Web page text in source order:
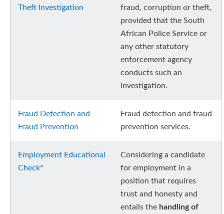
Theft Investigation
fraud, corruption or theft,
provided that the South
African Police Service or
any other statutory
enforcement agency
conducts such an
investigation.
Fraud Detection and
Fraud Prevention
Fraud detection and fraud
prevention services.
Employment Educational
Check*
Considering a candidate
for employment in a
position that requires
trust and honesty and
entails the handling of